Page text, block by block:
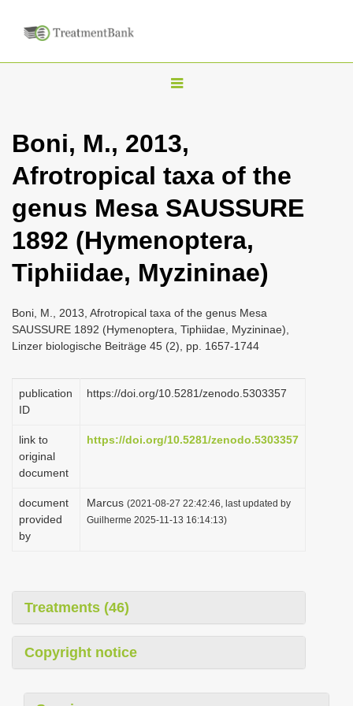
T
g
l
n
a
i
a
t
o
Boni, M., 2013,
Afrotropical taxa of the
genus Mesa SAUSSURE
1892 (Hymenoptera,
Tiphiidae, Myzininae)
Boni, M., 2013, Afrotropical taxa of the genus Mesa
SAUSSURE 1892 (Hymenoptera, Tiphiidae, Myzininae),
Linzer biologische Beiträge 45 (2), pp. 1657-1744
publication
ID
https://doi.org/10.5281/zenodo.5303357
link to
original
document
https://doi.org/10.5281/zenodo.5303357
document
provided
by
Marcus (2021-08-27 22:42:46, last updated by
Guilherme 2025-11-13 16:14:13)
Treatments (46)
Copyright notice